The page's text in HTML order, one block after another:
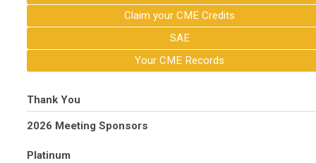
Claim your CME Credits
SAE
Your CME Records
Thank You
2026 Meeting Sponsors
Platinum